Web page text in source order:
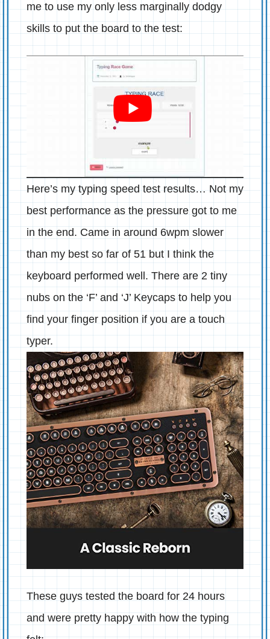
me to use my only less marginally dodgy
skills to put the board to the test:
Here’s my typing speed test results… Not my
best performance as the pressure got to me
in the end. Came in around 6wpm slower
than my best so far of 51 but I think the
keyboard performed well. There are 2 tiny
nubs on the ‘F’ and ‘J’ Keycaps to help you
find your finger position if you are a touch
typer.
These guys tested the board for 24 hours
and were pretty happy with how the typing